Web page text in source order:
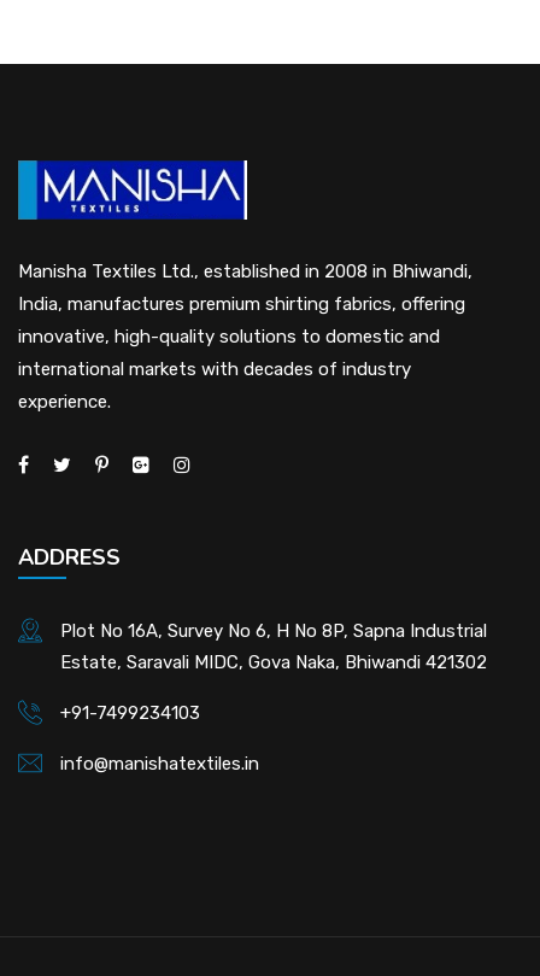
Manisha Textiles Ltd., established in 2008 in Bhiwandi,
India, manufactures premium shirting fabrics, offering
innovative, high-quality solutions to domestic and
international markets with decades of industry
experience.
ADDRESS
Plot No 16A, Survey No 6, H No 8P, Sapna Industrial
Estate, Saravali MIDC, Gova Naka, Bhiwandi 421302
+91-7499234103
info@manishatextiles.in